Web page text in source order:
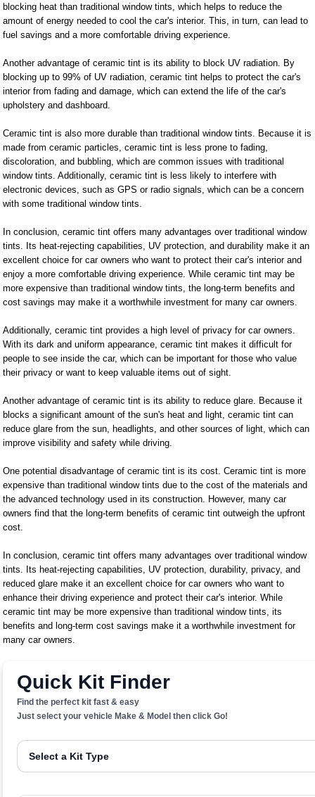
blocking heat than traditional window tints, which helps to reduce the
amount of energy needed to cool the car's interior. This, in turn, can lead to
fuel savings and a more comfortable driving experience.
Another advantage of ceramic tint is its ability to block UV radiation. By
blocking up to 99% of UV radiation, ceramic tint helps to protect the car's
interior from fading and damage, which can extend the life of the car's
upholstery and dashboard.
Ceramic tint is also more durable than traditional window tints. Because it is
made from ceramic particles, ceramic tint is less prone to fading,
discoloration, and bubbling, which are common issues with traditional
window tints. Additionally, ceramic tint is less likely to interfere with
electronic devices, such as GPS or radio signals, which can be a concern
with some traditional window tints.
In conclusion, ceramic tint offers many advantages over traditional window
tints. Its heat-rejecting capabilities, UV protection, and durability make it an
excellent choice for car owners who want to protect their car's interior and
enjoy a more comfortable driving experience. While ceramic tint may be
more expensive than traditional window tints, the long-term benefits and
cost savings may make it a worthwhile investment for many car owners.
Additionally, ceramic tint provides a high level of privacy for car owners.
With its dark and uniform appearance, ceramic tint makes it difficult for
people to see inside the car, which can be important for those who value
their privacy or want to keep valuable items out of sight.
Another advantage of ceramic tint is its ability to reduce glare. Because it
blocks a significant amount of the sun's heat and light, ceramic tint can
reduce glare from the sun, headlights, and other sources of light, which can
improve visibility and safety while driving.
One potential disadvantage of ceramic tint is its cost. Ceramic tint is more
expensive than traditional window tints due to the cost of the materials and
the advanced technology used in its construction. However, many car
owners find that the long-term benefits of ceramic tint outweigh the upfront
cost.
In conclusion, ceramic tint offers many advantages over traditional window
tints. Its heat-rejecting capabilities, UV protection, durability, privacy, and
reduced glare make it an excellent choice for car owners who want to
enhance their driving experience and protect their car's interior. While
ceramic tint may be more expensive than traditional window tints, its
benefits and long-term cost savings make it a worthwhile investment for
many car owners.
Quick Kit Finder
Find the perfect kit fast & easy
Just select your vehicle Make & Model then click Go!